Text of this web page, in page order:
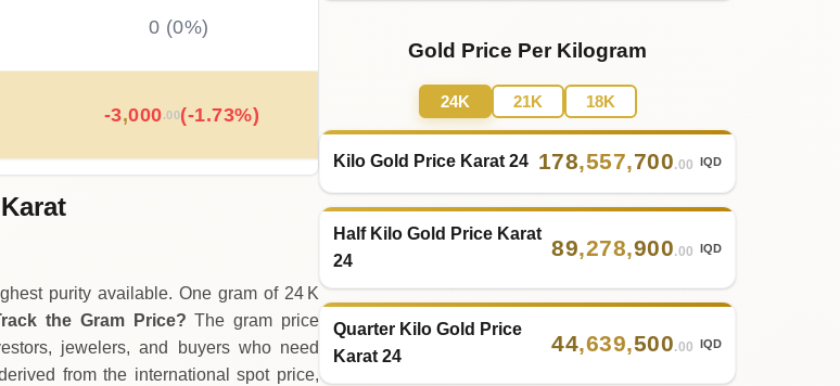
0 (0%)
-3,000.00(-1.73%)
purity available. One gram of 24 K
the Gram Price? The gram price
jewelers, and buyers who need
from the international spot price,
Gold Price Per Kilogram
24K 21K 18K
Kilo Gold Price Karat 24 178,557,700.00 IQD
Half Kilo Gold Price Karat
24
89,278,900.00 IQD
Quarter Kilo Gold Price
Karat 24
44,639,500.00 IQD